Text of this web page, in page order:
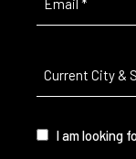
City
State
(Required)
I
I am looking